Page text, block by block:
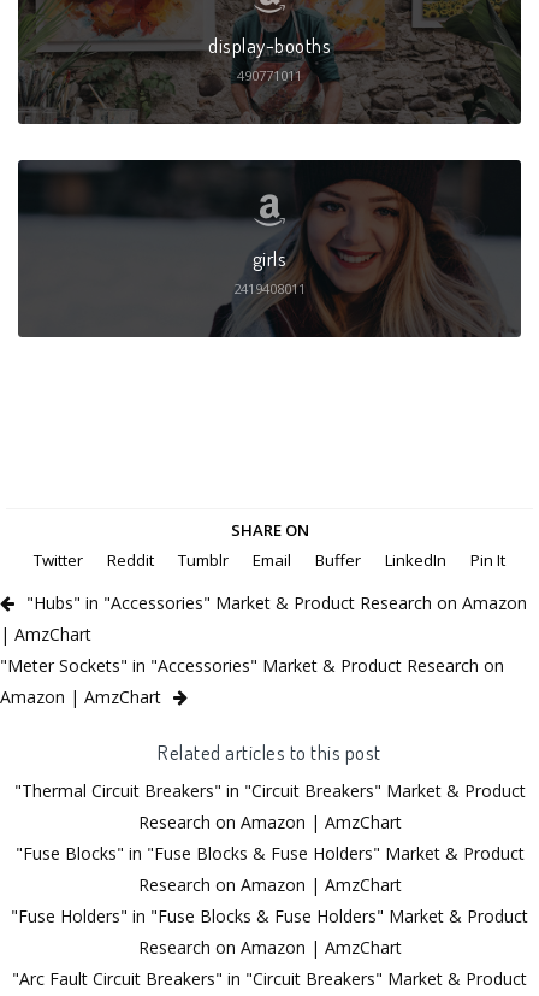
display-booths
490771011
girls
2419408011
SHARE ON
Twitter
Reddit Tumblr Email Buffer LinkedIn Pin It
"Hubs" in "Accessories" Market & Product Research on Amazon
| AmzChart
"Meter Sockets" in "Accessories" Market & Product Research on
Amazon | AmzChart
Related articles to this post
"Thermal Circuit Breakers" in "Circuit Breakers" Market & Product
Research on Amazon | AmzChart
"Fuse Blocks" in "Fuse Blocks & Fuse Holders" Market & Product
Research on Amazon | AmzChart
"Fuse Holders" in "Fuse Blocks & Fuse Holders" Market & Product
Research on Amazon | AmzChart
"Arc Fault Circuit Breakers" in "Circuit Breakers" Market & Product